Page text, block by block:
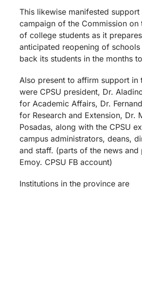
This likewise manifested support
campaign of the Commission on
of college students as it
anticipated reopening of
back its students in the months
Also present to affirm support in
were CPSU president, Dr.
for Academic Affairs, Dr.
for Research and Extension, Dr.
Posadas, along with the CPSU
campus administrators, deans,
and staff. (parts of the news and
Emoy. CPSU FB account)
Institutions in the province are